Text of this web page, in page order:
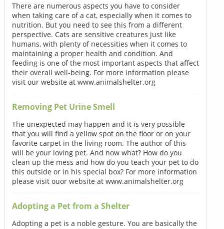
There are numerous aspects you have to consider
when taking care of a cat, especially when it comes to
nutrition. But you need to see this from a different
perspective. Cats are sensitive creatures just like
humans, with plenty of necessities when it comes to
maintaining a proper health and condition. And
feeding is one of the most important aspects that affect
their overall well-being. For more information please
visit our website at www.animalshelter.org
Removing Pet Urine Smell
The unexpected may happen and it is very possible
that you will find a yellow spot on the floor or on your
favorite carpet in the living room. The author of this
will be your loving pet. And now what? How do you
clean up the mess and how do you teach your pet to do
this outside or in his special box? For more information
please visit ouor website at www.animalshelter.org
Adopting a Pet from a Shelter
Adopting a pet is a noble gesture. You are basically the